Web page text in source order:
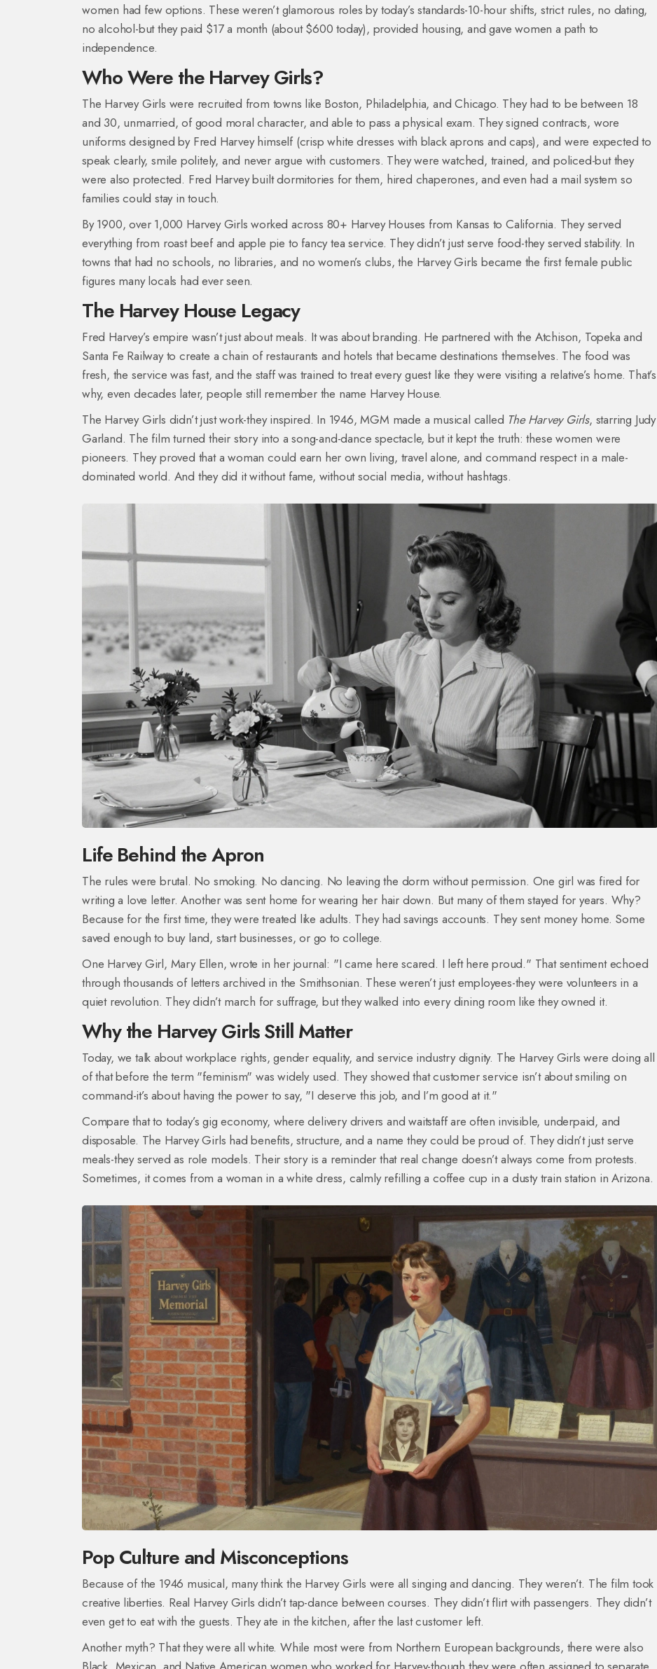
women had few options. These weren’t glamorous roles by today’s standards-10-hour shifts, strict rules, no dating,
no alcohol-but they paid $17 a month (about $600 today), provided housing, and gave women a path to
independence.
Who Were the Harvey Girls?
The Harvey Girls were recruited from towns like Boston, Philadelphia, and Chicago. They had to be between 18
and 30, unmarried, of good moral character, and able to pass a physical exam. They signed contracts, wore
uniforms designed by Fred Harvey himself (crisp white dresses with black aprons and caps), and were expected to
speak clearly, smile politely, and never argue with customers. They were watched, trained, and policed-but they
were also protected. Fred Harvey built dormitories for them, hired chaperones, and even had a mail system so
families could stay in touch.
By 1900, over 1,000 Harvey Girls worked across 80+ Harvey Houses from Kansas to California. They served
everything from roast beef and apple pie to fancy tea service. They didn’t just serve food-they served stability. In
towns that had no schools, no libraries, and no women’s clubs, the Harvey Girls became the first female public
figures many locals had ever seen.
The Harvey House Legacy
Fred Harvey’s empire wasn’t just about meals. It was about branding. He partnered with the Atchison, Topeka and
Santa Fe Railway to create a chain of restaurants and hotels that became destinations themselves. The food was
fresh, the service was fast, and the staff was trained to treat every guest like they were visiting a relative’s home. That’s
why, even decades later, people still remember the name Harvey House.
The Harvey Girls didn’t just work-they inspired. In 1946, MGM made a musical called The Harvey Girls, starring Judy
Garland. The film turned their story into a song-and-dance spectacle, but it kept the truth: these women were
pioneers. They proved that a woman could earn her own living, travel alone, and command respect in a male-
dominated world. And they did it without fame, without social media, without hashtags.
Life Behind the Apron
The rules were brutal. No smoking. No dancing. No leaving the dorm without permission. One girl was fired for
writing a love letter. Another was sent home for wearing her hair down. But many of them stayed for years. Why?
Because for the first time, they were treated like adults. They had savings accounts. They sent money home. Some
saved enough to buy land, start businesses, or go to college.
One Harvey Girl, Mary Ellen, wrote in her journal: "I came here scared. I left here proud." That sentiment echoed
through thousands of letters archived in the Smithsonian. These weren’t just employees-they were volunteers in a
quiet revolution. They didn’t march for suffrage, but they walked into every dining room like they owned it.
Why the Harvey Girls Still Matter
Today, we talk about workplace rights, gender equality, and service industry dignity. The Harvey Girls were doing all
of that before the term "feminism" was widely used. They showed that customer service isn’t about smiling on
command-it’s about having the power to say, "I deserve this job, and I’m good at it."
Compare that to today’s gig economy, where delivery drivers and waitstaff are often invisible, underpaid, and
disposable. The Harvey Girls had benefits, structure, and a name they could be proud of. They didn’t just serve
meals-they served as role models. Their story is a reminder that real change doesn’t always come from protests.
Sometimes, it comes from a woman in a white dress, calmly refilling a coffee cup in a dusty train station in Arizona.
Pop Culture and Misconceptions
Because of the 1946 musical, many think the Harvey Girls were all singing and dancing. They weren’t. The film took
creative liberties. Real Harvey Girls didn’t tap-dance between courses. They didn’t flirt with passengers. They didn’t
even get to eat with the guests. They ate in the kitchen, after the last customer left.
Another myth? That they were all white. While most were from Northern European backgrounds, there were also